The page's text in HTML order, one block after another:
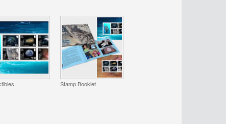
Stamp Booklet